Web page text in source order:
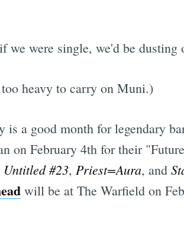
we were single, we'd be dusting
heavy to carry on Muni.)
is a good month for legendary
on February 4th for their
Untitled #23, Priest=Aura, and
will be at The Warfield on